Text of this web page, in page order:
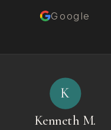
Google
K
Kenneth M.